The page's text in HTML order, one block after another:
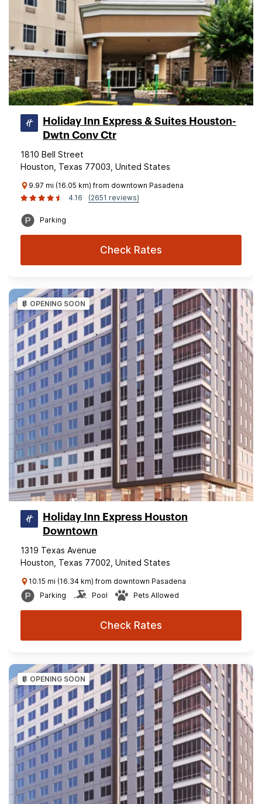
Holiday Inn Express & Suites Houston-
Dwtn Conv Ctr
1810 Bell Street
Houston, Texas 77003, United States
9.97 mi (16.05 km) from downtown Pasadena
4.16
(2651 reviews)
Parking
Check Rates
OPENING SOON
Holiday Inn Express Houston
Downtown
1319 Texas Avenue
Houston, Texas 77002, United States
10.15 mi (16.34 km) from downtown Pasadena
Parking
Pool Pets Allowed
Check Rates
OPENING SOON